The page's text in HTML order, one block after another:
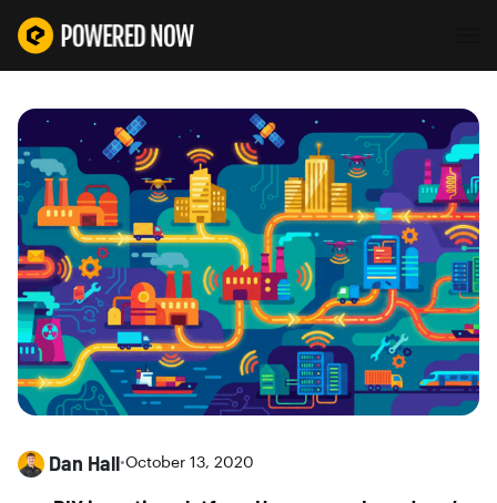
Dan Hall•October 13, 2020